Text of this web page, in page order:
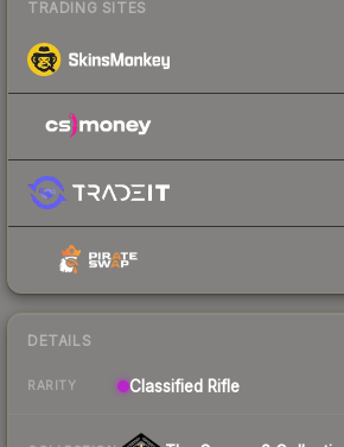
TRADING SITES
DETAILS
RARITY Classified Rifle